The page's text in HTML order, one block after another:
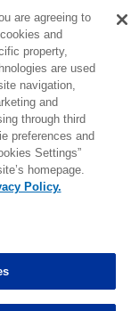
5.
from3to4. 0.00
from3to2. 0.00
MORE
are agreeing to
and
property,
are used
navigation,
and
through third
preferences and
Settings”
homepage.
Policy.